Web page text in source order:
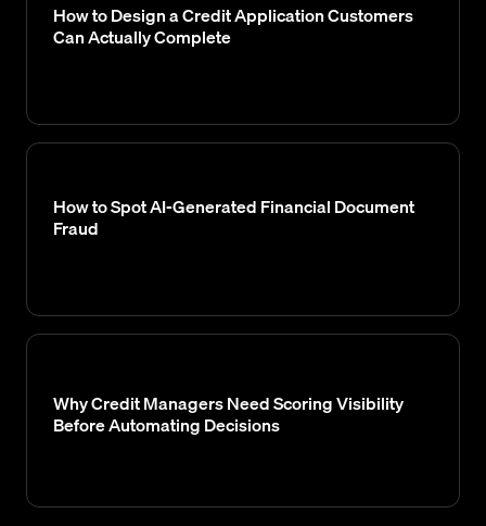
How to Design a Credit Application Customers
Can Actually Complete
How to Spot AI-Generated Financial Document
Fraud
Why Credit Managers Need Scoring Visibility
Before Automating Decisions